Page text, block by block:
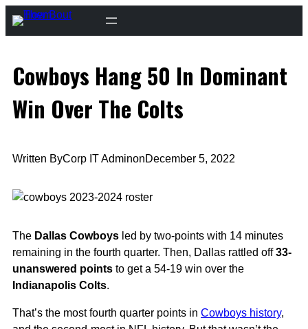
Skip
to
Cowboys Hang 50 In Dominant
Win Over The Colts
Written ByCorp IT AdminonDecember 5, 2022
The Dallas Cowboys led by two-points with 14 minutes
remaining in the fourth quarter. Then, Dallas rattled off33-
unanswered points to get a 54-19 win over the
Indianapolis Colts.
That’s the most fourth quarter points in Cowboys history,